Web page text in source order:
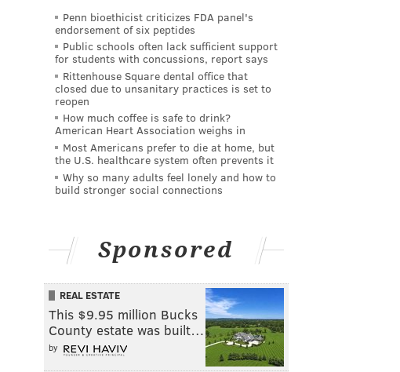
Penn bioethicist criticizes FDA panel's
endorsement of six peptides
Public schools often lack sufficient support
for students with concussions, report says
Rittenhouse Square dental office that
closed due to unsanitary practices is set to
reopen
How much coffee is safe to drink?
American Heart Association weighs in
Most Americans prefer to die at home, but
the U.S. healthcare system often prevents it
Why so many adults feel lonely and how to
build stronger social connections
Sponsored
REAL ESTATE
This $9.95 million Bucks
County estate was built…
by